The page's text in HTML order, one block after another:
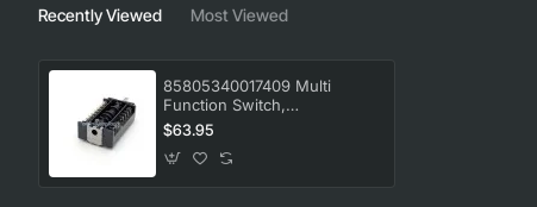
Recently Viewed Most Viewed
85805340017409 Multi
Function Switch,
Oven/Stove, Electrolux.
Genuine Part
$63.95